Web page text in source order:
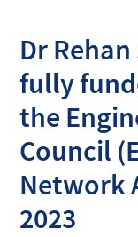
Dr
fully
the
Council
Network
2023